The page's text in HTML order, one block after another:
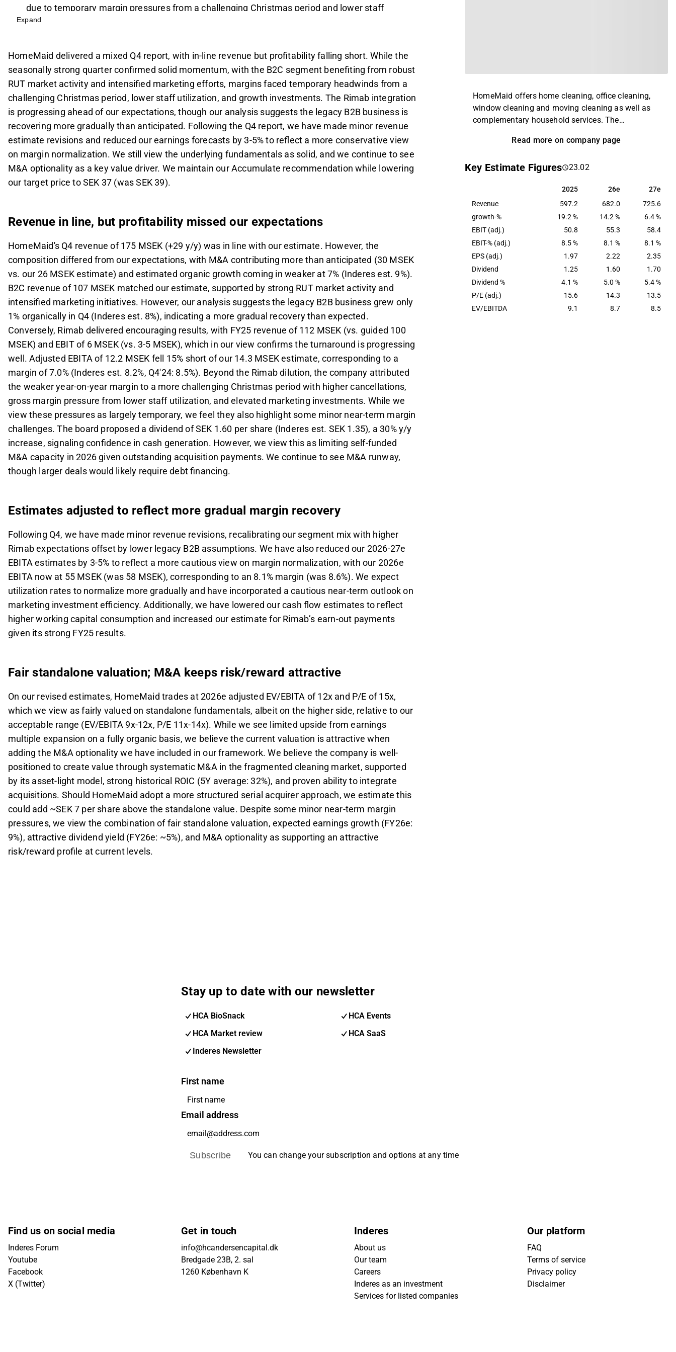
due to temporary margin pressures from a challenging Christmas period and lower staff
utilization.
MSEK and EBIT of 6 MSEK, while the legacy B2B business is recovering more slowly than
anticipated.
Following the Q4 report, revenue estimates were slightly revised, and earnings forecasts were
reduced by 3-5% to reflect a more conservative view on margin normalization.
Despite near-term margin challenges, the company maintains an Accumulate
recommendation with a target price of SEK 37, supported by M&A potential and a strong
dividend yield.
This content is generated by AI. You can give feedback on it in the Inderesforum.
Expand
HomeMaid delivered a mixed Q4 report, with in-line revenue but profitability falling short. While the
seasonally strong quarter confirmed solid momentum, with the B2C segment benefiting from robust
RUT market activity and intensified marketing efforts, margins faced temporary headwinds from a
challenging Christmas period, lower staff utilization, and growth investments. The Rimab integration
is progressing ahead of our expectations, though our analysis suggests the legacy B2B business is
recovering more gradually than anticipated. Following the Q4 report, we have made minor revenue
estimate revisions and reduced our earnings forecasts by 3-5% to reflect a more conservative view
on margin normalization. We still view the underlying fundamentals as solid, and we continue to see
M&A optionality as a key value driver. We maintain our Accumulate recommendation while lowering
our target price to SEK 37 (was SEK 39).
Revenue in line, but profitability missed our expectations
HomeMaid's Q4 revenue of 175 MSEK (+29 y/y) was in line with our estimate. However, the
composition differed from our expectations, with M&A contributing more than anticipated (30 MSEK
vs. our 26 MSEK estimate) and estimated organic growth coming in weaker at 7% (Inderes est. 9%).
B2C revenue of 107 MSEK matched our estimate, supported by strong RUT market activity and
intensified marketing initiatives. However, our analysis suggests the legacy B2B business grew only
1% organically in Q4 (Inderes est. 8%), indicating a more gradual recovery than expected.
Conversely, Rimab delivered encouraging results, with FY25 revenue of 112 MSEK (vs. guided 100
MSEK) and EBIT of 6 MSEK (vs. 3-5 MSEK), which in our view confirms the turnaround is progressing
well. Adjusted EBITA of 12.2 MSEK fell 15% short of our 14.3 MSEK estimate, corresponding to a
margin of 7.0% (Inderes est. 8.2%, Q4'24: 8.5%). Beyond the Rimab dilution, the company attributed
the weaker year-on-year margin to a more challenging Christmas period with higher cancellations,
gross margin pressure from lower staff utilization, and elevated marketing investments. While we
view these pressures as largely temporary, we feel they also highlight some minor near-term margin
challenges. The board proposed a dividend of SEK 1.60 per share (Inderes est. SEK 1.35), a 30% y/y
increase, signaling confidence in cash generation. However, we view this as limiting self-funded
M&A capacity in 2026 given outstanding acquisition payments. We continue to see M&A runway,
though larger deals would likely require debt financing.
Estimates adjusted to reflect more gradual margin recovery
Following Q4, we have made minor revenue revisions, recalibrating our segment mix with higher
Rimab expectations offset by lower legacy B2B assumptions. We have also reduced our 2026-27e
EBITA estimates by 3-5% to reflect a more cautious view on margin normalization, with our 2026e
EBITA now at 55 MSEK (was 58 MSEK), corresponding to an 8.1% margin (was 8.6%). We expect
utilization rates to normalize more gradually and have incorporated a cautious near-term outlook on
marketing investment efficiency. Additionally, we have lowered our cash flow estimates to reflect
higher working capital consumption and increased our estimate for Rimab’s earn-out payments
given its strong FY25 results.
Fair standalone valuation; M&A keeps risk/reward attractive
On our revised estimates, HomeMaid trades at 2026e adjusted EV/EBITA of 12x and P/E of 15x,
which we view as fairly valued on standalone fundamentals, albeit on the higher side, relative to our
acceptable range (EV/EBITA 9x-12x, P/E 11x-14x). While we see limited upside from earnings
multiple expansion on a fully organic basis, we believe the current valuation is attractive when
adding the M&A optionality we have included in our framework. We believe the company is well-
positioned to create value through systematic M&A in the fragmented cleaning market, supported
by its asset-light model, strong historical ROIC (5Y average: 32%), and proven ability to integrate
acquisitions. Should HomeMaid adopt a more structured serial acquirer approach, we estimate this
could add ~SEK 7 per share above the standalone value. Despite some minor near-term margin
pressures, we view the combination of fair standalone valuation, expected earnings growth (FY26e:
9%), attractive dividend yield (FY26e: ~5%), and M&A optionality as supporting an attractive
risk/reward profile at current levels.
HomeMaid offers home cleaning, office cleaning,
window cleaning and moving cleaning as well as
complementary household services. The
private individuals and corporate customers. In
care companies around the Swedish market.
headquarters based in Halmstad.
Read more on company page
Key Estimate Figures 23.02
2025 26e 27e
2025 26e
27e
Revenue
597.2 682.0
725.6
growth-%
19.2 % 14.2 %
6.4 %
EBIT (adj.)
50.8 55.3
58.4
EBIT-% (adj.)
8.5 % 8.1 %
8.1 %
EPS (adj.)
1.97 2.22
2.35
Dividend
1.25 1.60
1.70
Dividend %
4.1 % 5.0 %
5.4 %
P/E (adj.)
15.6 14.3
13.5
EV/EBITDA
9.1 8.7 8.5
Stay up to date with our newsletter
HCA BioSnack
HCA Events
HCA Market review
HCA SaaS
Inderes Newsletter
First name
Email address
Subscribe You can change your subscription and options at any time
Find us on social media
Inderes Forum
Youtube
Facebook
X (Twitter)
Get in touch
info@hcandersencapital.dk
Bredgade 23B, 2. sal
1260 København K
Inderes
About us
Our team
Careers
Inderes as an investment
Services for listed companies
Our platform
FAQ
Terms of service
Privacy policy
Disclaimer